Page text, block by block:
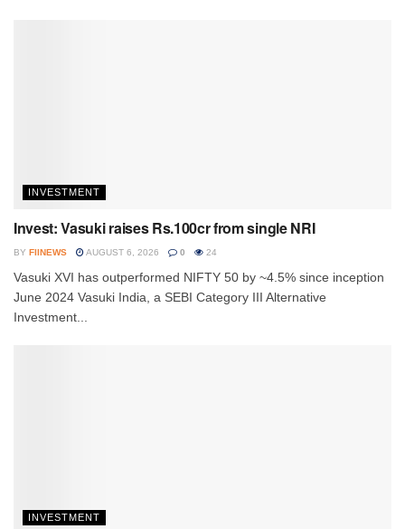
INVESTMENT
Invest: Vasuki raises Rs.100cr from single NRI
BY FIINEWS AUGUST 6, 2026 0 24
Vasuki XVI has outperformed NIFTY 50 by ~4.5% since inception
June 2024 Vasuki India, a SEBI Category III Alternative
Investment...
INVESTMENT